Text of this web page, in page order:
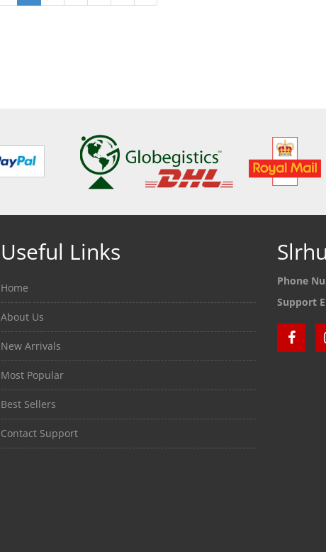
Useful Links
Home
About Us
New Arrivals
Most Popular
Best Sellers
Contact Support
Phone
Support